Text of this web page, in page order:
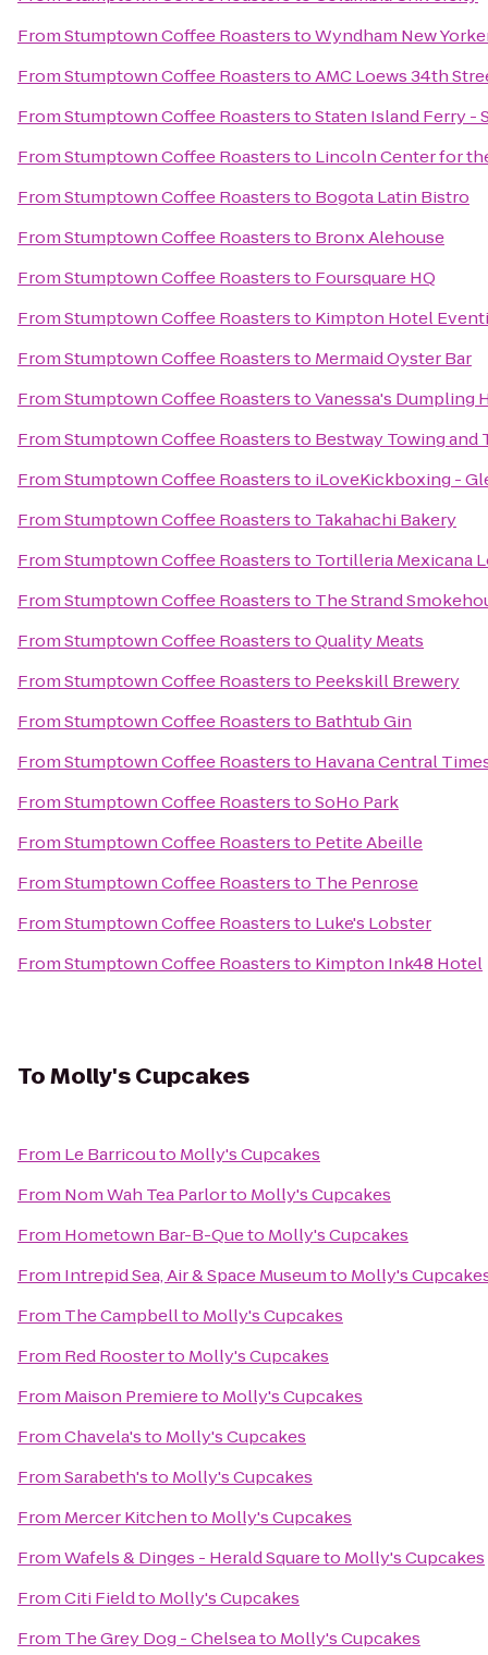
FromStumptown Coffee RoasterstoWyndham New
FromStumptown Coffee RoasterstoAMC Loews 34th
FromStumptown Coffee RoasterstoStaten Island Ferry -
FromStumptown Coffee Roastersto Lincoln Center for
FromStumptown Coffee Roastersto Bogota Latin Bistro
FromStumptown Coffee Roastersto Bronx Alehouse
FromStumptown Coffee Roastersto Foursquare HQ
FromStumptown Coffee Roastersto Kimpton Hotel Eventi
FromStumptown Coffee Roastersto Mermaid Oyster Bar
FromStumptown Coffee RoasterstoVanessa's Dumpling
FromStumptown Coffee Roastersto Bestway Towing and
FromStumptown Coffee Roastersto iLoveKickboxing -
FromStumptown Coffee Roastersto Takahachi Bakery
FromStumptown Coffee Roastersto Tortilleria Mexicana
FromStumptown Coffee Roastersto The Strand
FromStumptown Coffee RoasterstoQuality Meats
FromStumptown Coffee Roastersto Peekskill Brewery
FromStumptown Coffee Roastersto Bathtub Gin
FromStumptown Coffee Roastersto Havana Central
FromStumptown Coffee RoasterstoSoHo Park
FromStumptown Coffee Roastersto Petite Abeille
FromStumptown Coffee Roastersto The Penrose
FromStumptown Coffee Roastersto Luke's Lobster
FromStumptown Coffee Roastersto Kimpton Ink48 Hotel
ToMolly's Cupcakes
From Le Barricouto Molly's Cupcakes
From Nom Wah Tea Parlorto Molly's Cupcakes
From Hometown Bar-B-Queto Molly's Cupcakes
From Intrepid Sea, Air & Space Museumto Molly's
From The Campbellto Molly's Cupcakes
From Red Roosterto Molly's Cupcakes
From Maison Premiereto Molly's Cupcakes
FromChavela'sto Molly's Cupcakes
FromSarabeth'sto Molly's Cupcakes
From Mercer Kitchento Molly's Cupcakes
FromWafels & Dinges - Herald Squareto Molly's Cupcakes
FromCiti Fieldto Molly's Cupcakes
From The Grey Dog - Chelseato Molly's Cupcakes